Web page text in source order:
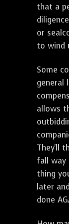
that a
or
to wind
Some
general
allows
They'll
fall way
thing
later
done